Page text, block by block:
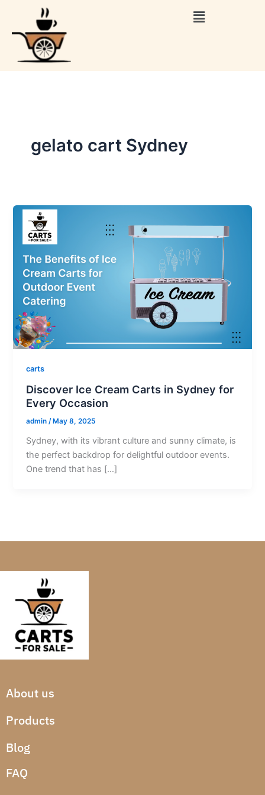
content
Menu
gelato cart Sydney
carts
Discover Ice Cream Carts in Sydney for
Every Occasion
admin/ May 8, 2025
Sydney, with its vibrant culture and sunny climate, is
the perfect backdrop for delightful outdoor events.
One trend that has […]
About us
Products
Blog
FAQ